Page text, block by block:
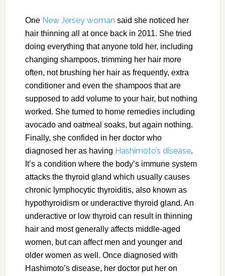
One New Jersey woman said she noticed her
hair thinning all at once back in 2011. She tried
doing everything that anyone told her, including
changing shampoos, trimming her hair more
often, not brushing her hair as frequently, extra
conditioner and even the shampoos that are
supposed to add volume to your hair, but nothing
worked. She turned to home remedies including
avocado and oatmeal soaks, but again nothing.
Finally, she confided in her doctor who
diagnosed her as having Hashimoto’s disease.
It’s a condition where the body’s immune system
attacks the thyroid gland which usually causes
chronic lymphocytic thyroiditis, also known as
hypothyroidism or underactive thyroid gland. An
underactive or low thyroid can result in thinning
hair and most generally affects middle-aged
women, but can affect men and younger and
older women as well. Once diagnosed with
Hashimoto’s disease, her doctor put her on